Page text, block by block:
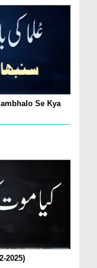
Se Kya
2025)